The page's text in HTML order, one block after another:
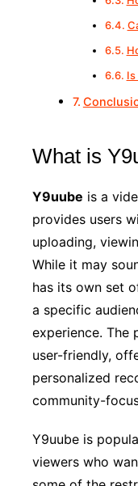
What is
Y9uube is a
provides users
uploading,
While it may
has its own set
a specific
experience. The
user-friendly,
personalized
community-
Y9uube is
viewers who